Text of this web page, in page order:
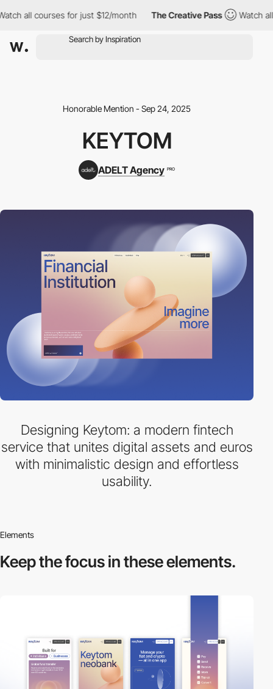
courses for just $12/month The Creative Pass Watch all
Honorable Mention - Sep 24, 2025
KEYTOM
ADELT Agency PRO
Designing Keytom: a modern fintech
service that unites digital assets and euros
with minimalistic design and effortless
usability.
Elements
Keep the focus inthese elements.